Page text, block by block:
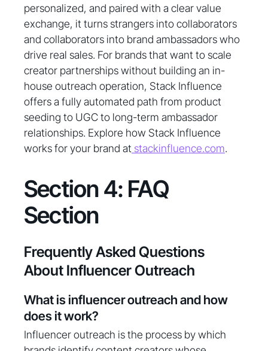
personalized, and paired with a clear value
exchange, it turns strangers into collaborators
and collaborators into brand ambassadors who
drive real sales. For brands that want to scale
creator partnerships without building an in-
house outreach operation, Stack Influence
offers a fully automated path from product
seeding to UGC to long-term ambassador
relationships. Explore how Stack Influence
works for your brand at stackinfluence.com.
Section 4: FAQ
Section
Frequently Asked Questions
About Influencer Outreach
What is influencer outreach and how
does it work?
Influencer outreach is the process by which